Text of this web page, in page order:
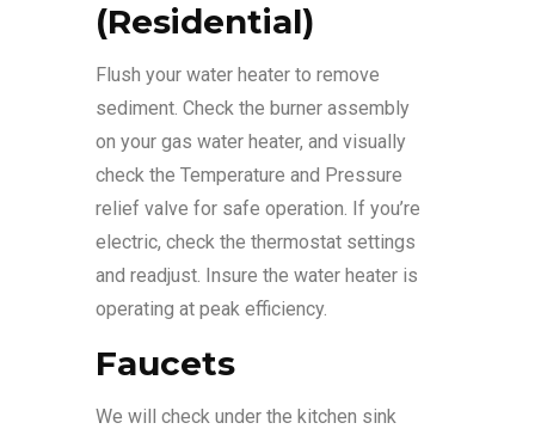
(Residential)
Flush your water heater to remove
sediment. Check the burner assembly
on your gas water heater, and visually
check the Temperature and Pressure
relief valve for safe operation. If you’re
electric, check the thermostat settings
and readjust. Insure the water heater is
operating at peak efficiency.
Faucets
We will check under the kitchen sink